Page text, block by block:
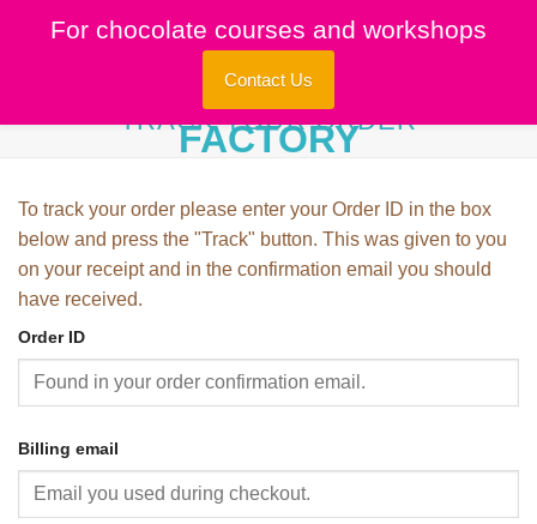
TRACK YOUR ORDER
To track your order please enter your Order ID in the box
below and press the "Track" button. This was given to you
on your receipt and in the confirmation email you should
have received.
Order ID
Billing email
For chocolate courses and workshops
Contact Us